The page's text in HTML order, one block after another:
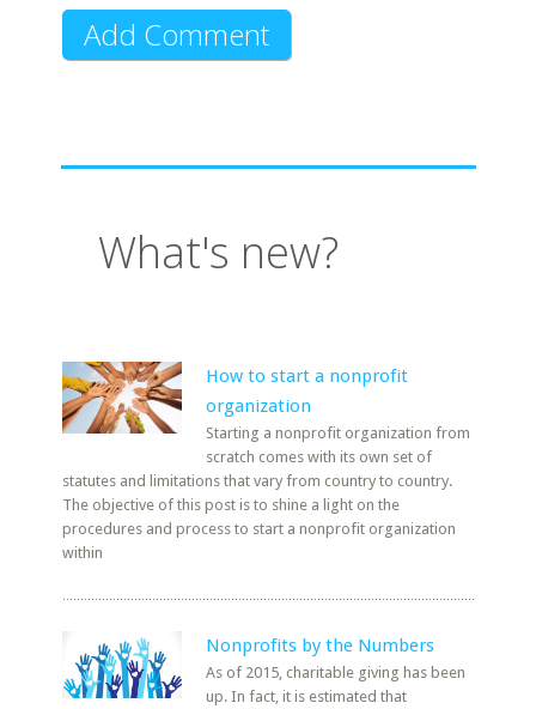
What's new?
How to start a nonprofit
organization
Starting a nonprofit organization from
scratch comes with its own set of
statutes and limitations that vary from country to country.
The objective of this post is to shine a light on the
procedures and process to start a nonprofit organization
within
Nonprofits by the Numbers
As of 2015, charitable giving has been
up. In fact, it is estimated that